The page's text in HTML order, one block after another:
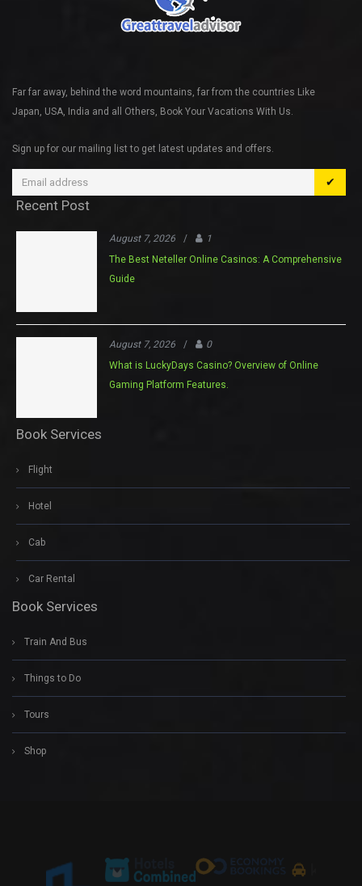
Far far away, behind the word mountains, far from the countries Like
Japan, USA, India and all Others, Book Your Vacations With Us.
Sign up for our mailing list to get latest updates and offers.
✔
Recent Post
August 7, 2026 /
1
The Best Neteller Online Casinos: A Comprehensive
Guide
August 7, 2026 /
0
What is LuckyDays Casino? Overview of Online
Gaming Platform Features.
Book Services
Flight
Hotel
Cab
Car Rental
Book Services
Train And Bus
Things to Do
Tours
Shop